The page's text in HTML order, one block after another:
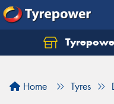
Home Tyres
Let us know what